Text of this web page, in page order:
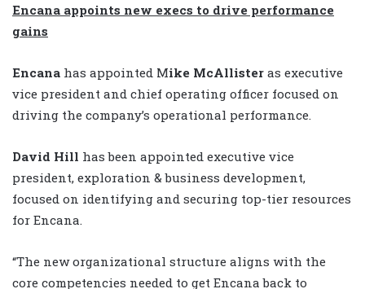
Encana appoints new execs to drive performance
gains
Encana has appointed Mike McAllister as executive
vice president and chief operating officer focused on
driving the company’s operational performance.
David Hill has been appointed executive vice
president, exploration & business development,
focused on identifying and securing top-tier resources
for Encana.
“The new organizational structure aligns with the
core competencies needed to get Encana back to